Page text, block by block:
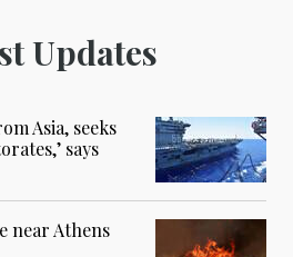
Updates
Asia, seeks
says
near Athens